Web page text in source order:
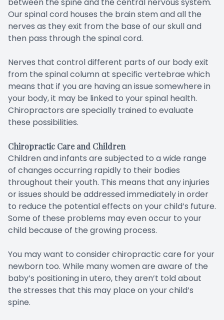
Our spinal cord houses the brain stem and all the
nerves as they exit from the base of our skull and
then pass through the spinal cord.
Nerves that control different parts of our body exit
from the spinal column at specific vertebrae which
means that if you are having an issue somewhere in
your body, it may be linked to your spinal health.
Chiropractors are specially trained to evaluate
these possibilities.
Chiropractic Care and Children
Children and infants are subjected to a wide range
of changes occurring rapidly to their bodies
throughout their youth. This means that any injuries
or issues should be addressed immediately in order
to reduce the potential effects on your child’s future.
Some of these problems may even occur to your
child because of the growing process.
You may want to consider chiropractic care for your
newborn too. While many women are aware of the
baby’s positioning in utero, they aren’t told about
the stresses that this may place on your child’s
spine.